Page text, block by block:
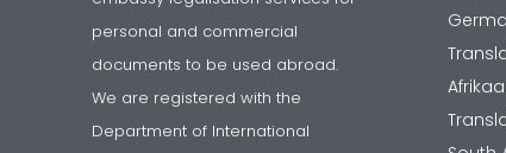
personal and commercial
documents to be used abroad.
We are registered with the
Department of International